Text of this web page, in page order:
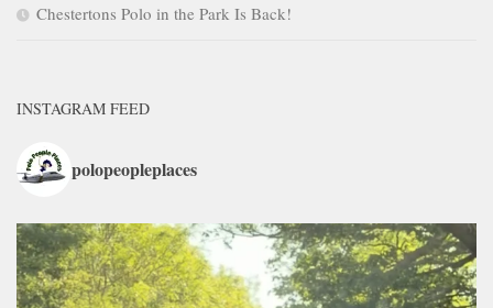
Chestertons Polo in the Park Is Back!
INSTAGRAM FEED
polopeopleplaces